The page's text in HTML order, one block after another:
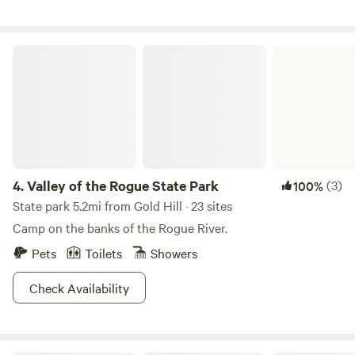
4.Valley of the Rogue State Park 100%(3)
State park 5.2mi from Gold Hill · 23 sites
Camp on the banks of the Rogue River.
Pets
Toilets
Showers
Check Availability